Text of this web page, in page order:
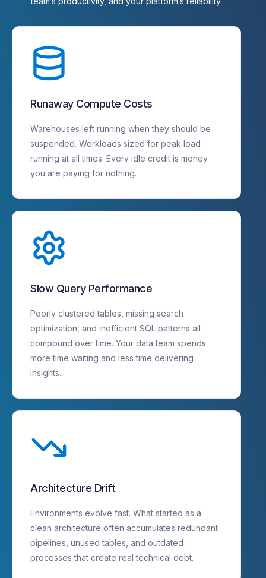
Runaway Compute Costs
Warehouses left running when they should be
suspended. Workloads sized for peak load
running at all times. Every idle credit is money
you are paying for nothing.
Slow Query Performance
Poorly clustered tables, missing search
optimization, and inefficient SQL patterns all
compound over time. Your data team spends
more time waiting and less time delivering
insights.
Architecture Drift
Environments evolve fast. What started as a
clean architecture often accumulates redundant
pipelines, unused tables, and outdated
processes that create real technical debt.